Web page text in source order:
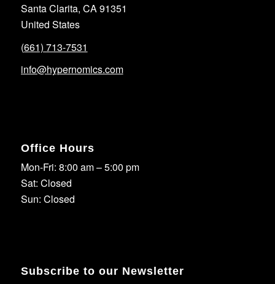
Santa Clarita, CA 91351
United States
(661) 713-7531
info@hypernomics.com
Office Hours
Mon-Fri: 8:00 am – 5:00 pm
Sat: Closed
Sun: Closed
Subscribe to our Newsletter